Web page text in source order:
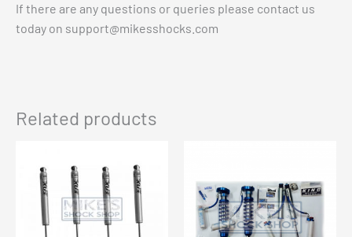
If there are any questions or queries please contact us
today on support@mikesshocks.com
Related products